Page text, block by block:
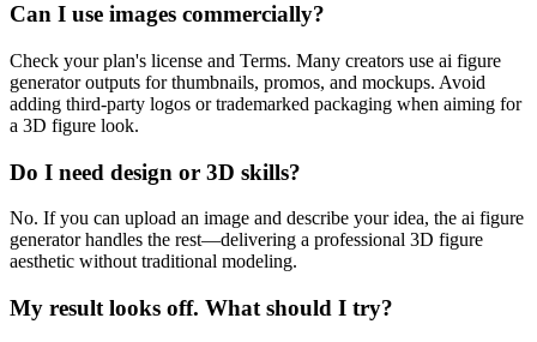
Can I use images commercially?
Check your plan's license and Terms. Many creators use ai figure
generator outputs for thumbnails, promos, and mockups. Avoid
adding third-party logos or trademarked packaging when aiming for
a 3D figure look.
Do I need design or 3D skills?
No. If you can upload an image and describe your idea, the ai figure
generator handles the rest—delivering a professional 3D figure
aesthetic without traditional modeling.
My result looks off. What should I try?